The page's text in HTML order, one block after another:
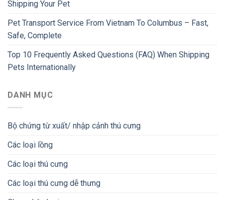
Shipping Your Pet
Pet Transport Service From Vietnam To Columbus – Fast,
Safe, Complete
Top 10 Frequently Asked Questions (FAQ) When Shipping
Pets Internationally
DANH MỤC
Bộ chứng từ xuất/ nhập cảnh thú cưng
Các loại lồng
Các loại thú cưng
Các loại thú cưng dễ thưng